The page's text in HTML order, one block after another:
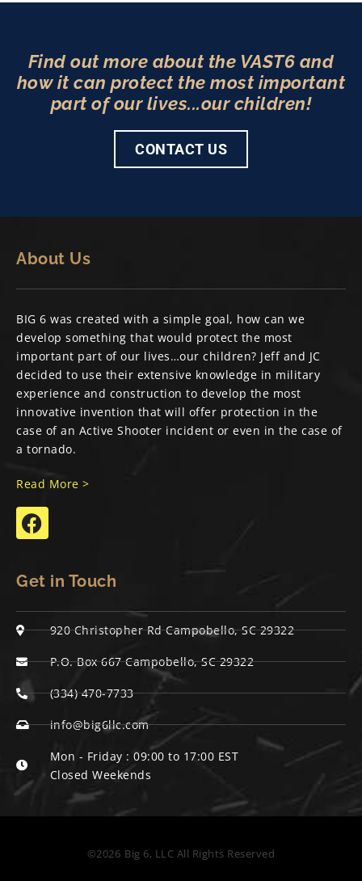
Find out more about the VAST6 and
how it can protect the most important
part of our lives...our children!
CONTACT US
About Us
BIG 6 was created with a simple goal, how can we
develop something that would protect the most
important part of our lives…our children? Jeff and JC
decided to use their extensive knowledge in military
experience and construction to develop the most
innovative invention that will offer protection in the
case of an Active Shooter incident or even in the case of
a tornado.
Read More >
Get in Touch
920 Christopher Rd Campobello, SC 29322
P.O. Box 667 Campobello, SC 29322
(334) 470-7733
info@big6llc.com
Mon - Friday : 09:00 to 17:00 EST
Closed Weekends
©2026 Big 6, LLC All Rights Reserved